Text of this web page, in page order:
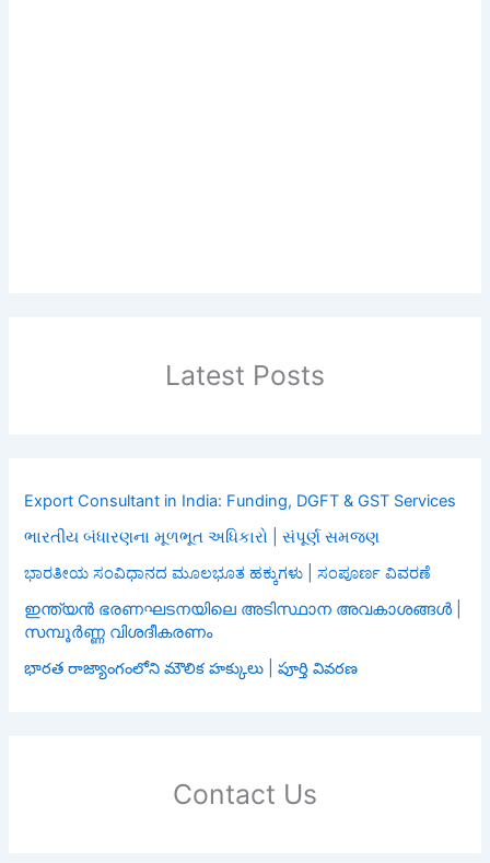
Latest Posts
Export Consultant in India: Funding, DGFT & GST Services
ભારતીય બંધારણના મૂળભૂત અધિકારો | સંપૂર્ણ સમજણ
ಭಾರತೀಯ ಸಂವಿಧಾನದ ಮೂಲಭೂತ ಹಕ್ಕುಗಳು | ಸಂಪೂರ್ಣ ವಿವರಣೆ
ഇന്ത്യൻ ഭരണഘടനയിലെ അടിസ്ഥാന അവകാശങ്ങൾ |
സമ്പൂർണ്ണ വിശദീകരണം
భారత రాజ్యాంగంలోని మౌలిక హక్కులు | పూర్తి వివరణ
Contact Us